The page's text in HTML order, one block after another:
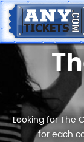
Looking for The
for each